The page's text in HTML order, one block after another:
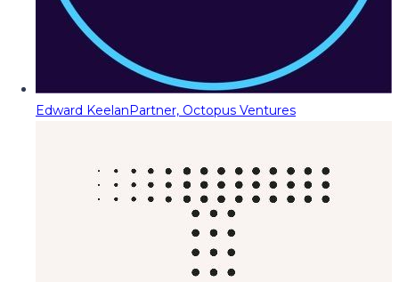
Edward KeelanPartner, Octopus Ventures